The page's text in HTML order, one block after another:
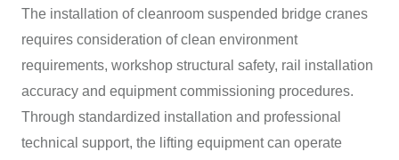
The installation of cleanroom suspended bridge cranes
requires consideration of clean environment
requirements, workshop structural safety, rail installation
accuracy and equipment commissioning procedures.
Through standardized installation and professional
technical support, the lifting equipment can operate